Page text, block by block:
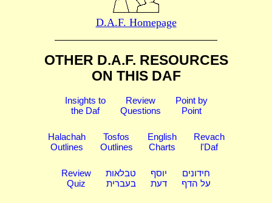
D.A.F. Homepage
OTHER D.A.F. RESOURCES
ON THIS DAF
Insights to
the Daf
Review
Questions
Point by
Point
Halachah
Outlines
Tosfos
Outlines
English
Charts
Revach
l'Daf
Review
Quiz
טבלאות
בעברית
יוסף
דעת
חידונים
על הדף